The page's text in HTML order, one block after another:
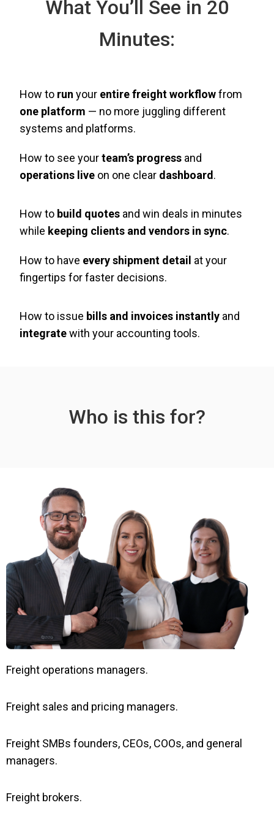
What You’ll See in 20
Minutes:
How to run your entire freight workflowfrom
one platform — no more juggling different
systems and platforms.
How to see yourteam’s progress and
operations live on one clear dashboard.
How to build quotes and win deals in minutes
while keeping clients and vendors in sync.
How to have every shipment detail at your
fingertips for faster decisions.
How to issue bills and invoices instantly and
integratewith your accounting tools.
Who is this for?
Freight operations managers.
Freight sales and pricing managers.
Freight SMBs founders, CEOs, COOs, and general
managers.
Freight brokers.